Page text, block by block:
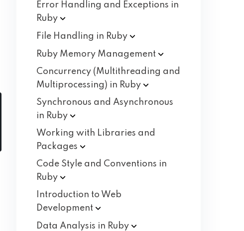
Error Handling and Exceptions in
Ruby
File Handling in Ruby
Ruby Memory Management
Concurrency (Multithreading and
Multiprocessing) in Ruby
Synchronous and Asynchronous
in Ruby
Working with Libraries and
Packages
Code Style and Conventions in
Ruby
Introduction to Web
Development
Data Analysis in Ruby